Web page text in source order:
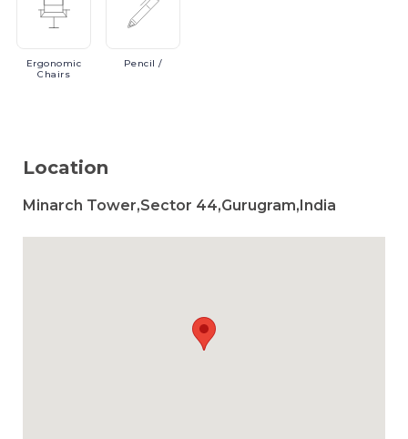
Ergonomic
Chairs
Pencil /
Location
Minarch Tower,Sector 44,Gurugram,India